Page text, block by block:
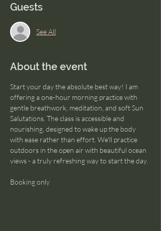
Guests
See All
About the event
Start your day the absolute best way! I am
offering a one-hour morning practice with
gentle breathwork, meditation, and soft Sun
Salutations. The class is accessible and
nourishing, designed to wake up the body
with ease rather than effort. We'll practice
outdoors in the open air with beautiful ocean
views - a truly refreshing way to start the day.
Booking only